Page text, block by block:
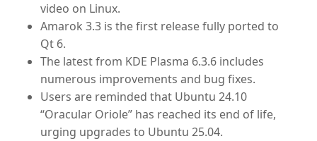
video on Linux.
Amarok 3.3 is the first release fully ported to
Qt 6.
The latest from KDE Plasma 6.3.6 includes
numerous improvements and bug fixes.
Users are reminded that Ubuntu 24.10
“Oracular Oriole” has reached its end of life,
urging upgrades to Ubuntu 25.04.